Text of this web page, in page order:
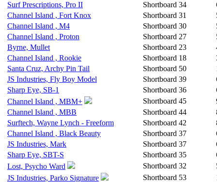
Surf Prescriptions, Pro II
Shortboard 34
Channel Island , Fort Knox
Shortboard 31
Channel Island , M4
Shortboard 30
Channel Island , Proton
Shortboard 27
Byrne, Mullet
Shortboard 23
Channel Island , Rookie
Shortboard 18
Santa Cruz, Archy Pin Tail
Shortboard 50
JS Industries, Fly Boy Model
Shortboard 39
Sharp Eye, SB-1
Shortboard 36
Channel Island , MBM+
Shortboard 45
Channel Island , MBB
Shortboard 44
Surftech, Wayne Lynch - Freeform
Shortboard 42
Channel Island , Black Beauty
Shortboard 37
JS Industries, Mark
Shortboard 37
Sharp Eye, SBT-S
Shortboard 35
Lost, Psycho Ward
Shortboard 32
JS Industries, Parko Signature
Shortboard 53